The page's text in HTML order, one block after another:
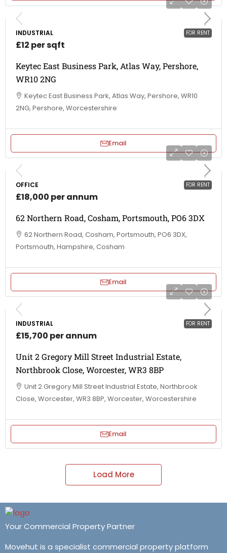
FOR RENT
INDUSTRIAL
£12 per sqft
Keytec East Business Park, Atlas Way, Pershore,
WR10 2NG
Keytec East Business Park, Atlas Way, Pershore, WR10
2NG, Pershore, Worcestershire
Email
FOR RENT
OFFICE
£18,000 per annum
62 Northern Road, Cosham, Portsmouth, PO6 3DX
62 Northern Road, Cosham, Portsmouth, PO6 3DX,
Portsmouth, Hampshire, Cosham
Email
FOR RENT
INDUSTRIAL
£15,700 per annum
Unit 2 Gregory Mill Street Industrial Estate,
Northbrook Close, Worcester, WR3 8BP
Unit 2 Gregory Mill Street Industrial Estate, Northbrook
Close, Worcester, WR3 8BP, Worcester, Worcestershire
Email
Load More
Your Commercial Property Partner
Movehut is a specialist commercial property platform